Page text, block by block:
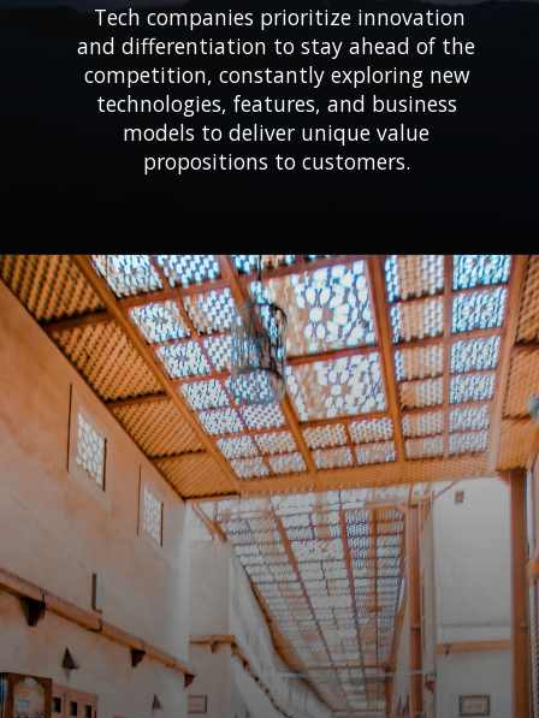
Tech companies prioritize innovation
and differentiation to stay ahead of the
competition, constantly exploring new
technologies, features, and business
models to deliver unique value